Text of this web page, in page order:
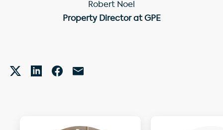
Robert Noel
Property Director at GPE